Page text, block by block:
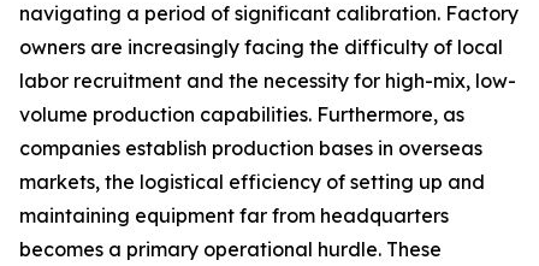
navigating a period of significant calibration. Factory
owners are increasingly facing the difficulty of local
labor recruitment and the necessity for high-mix, low-
volume production capabilities. Furthermore, as
companies establish production bases in overseas
markets, the logistical efficiency of setting up and
maintaining equipment far from headquarters
becomes a primary operational hurdle. These